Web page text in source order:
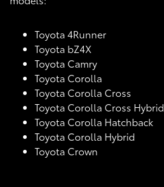
Toyota 4Runner
Toyota bZ4X
Toyota Camry
Toyota Corolla
Toyota Corolla Cross
Toyota Corolla Cross Hybrid
Toyota Corolla Hatchback
Toyota Corolla Hybrid
Toyota Crown